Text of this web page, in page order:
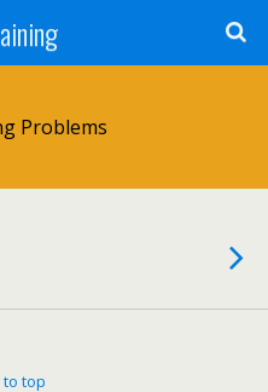
Problems
to top